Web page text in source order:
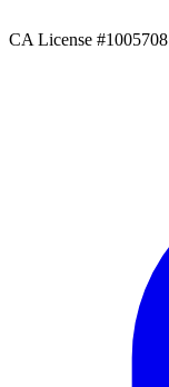
CA License #1005708